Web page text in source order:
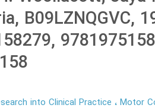
B09LZNQGVC,
into Clinical Practice Motor